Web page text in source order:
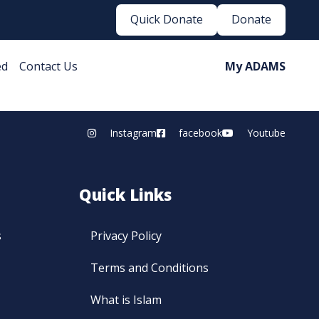
Quick Donate Donate
My ADAMS
Contact Us
Instagram facebook Youtube
Quick Links
Privacy Policy
Terms and Conditions
What is Islam